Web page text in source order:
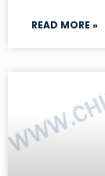
READ MORE »